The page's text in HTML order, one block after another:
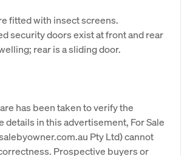
fitted with insect screens.
security doors exist at front and rear
rear is a sliding door.
has been taken to verify the
details in this advertisement, For Sale
Pty Ltd) cannot
Prospective buyers or